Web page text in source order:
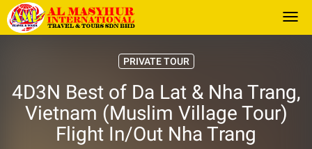
PRIVATE TOUR
4D3N Best of Da Lat & Nha Trang,
Vietnam (Muslim Village Tour)
Flight In/Out Nha Trang